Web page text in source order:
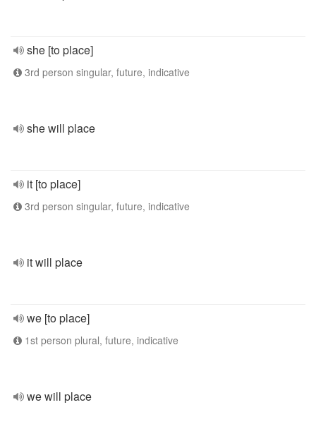
she [to place]
3rd person singular, future, indicative
she will place
it [to place]
3rd person singular, future, indicative
it will place
we [to place]
1st person plural, future, indicative
we will place